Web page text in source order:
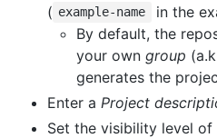
( example-name
in the
By default, the
your own group
generates the
Enter a Project
Set the visibility level